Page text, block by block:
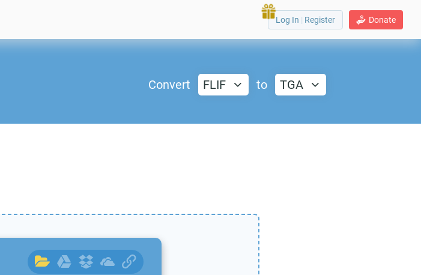
Donate
Log In | Register
Convert FLIF to TGA